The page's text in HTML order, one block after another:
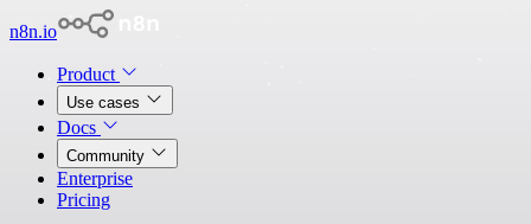
n8n.io
Product
Use cases
Docs
Community
Enterprise
Pricing